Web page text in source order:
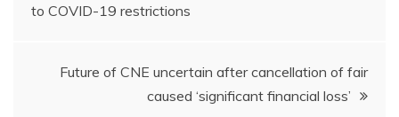
navigation
to COVID-19 restrictions
Future of CNE uncertain after cancellation of fair
caused ‘significant financial loss’